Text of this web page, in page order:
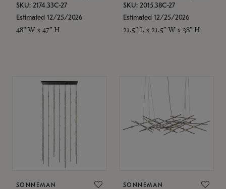
SKU: 2174.33C-27
Estimated 12/25/2026
48" W x 47" H
SKU: 2015.38C-27
Estimated 12/25/2026
21.5" L x 21.5" W x 38" H
SONNEMAN SONNEMAN